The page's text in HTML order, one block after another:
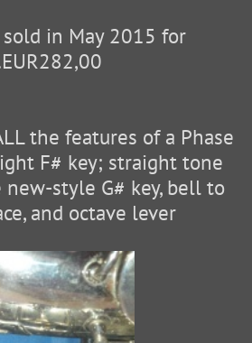
in May 2015 for
EUR282,00.
the features of a Phase
F# key; straight tone
style G# key, bell to
and octave lever.